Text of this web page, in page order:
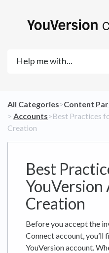
All Categories​>​​Content
> ​ ​Accounts​>​ Best Practices
Creation
Best
Creation
Before you accept the
Connect account, you’ll
YouVersion account.